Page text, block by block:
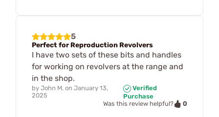
5
Perfect for Reproduction Revolvers
I have two sets of these bits and handles
for working on revolvers at the range and
in the shop.
by John M. on January 13,
2025
Verified
Purchase
Was this review helpful?
0